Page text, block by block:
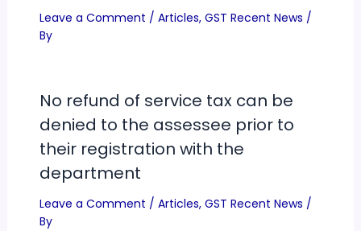
Leave a Comment / Articles, GST Recent News /
By
No refund of service tax can be
denied to the assessee prior to
their registration with the
department
Leave a Comment / Articles, GST Recent News /
By